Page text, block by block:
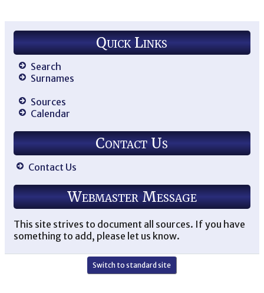
Quick Links
Search
Surnames
Sources
Calendar
Contact Us
Contact Us
Webmaster Message
This site strives to document all sources. If you have
something to add, please let us know.
Switch to standard site